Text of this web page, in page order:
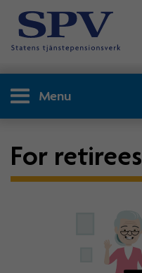
Menu
For retirees